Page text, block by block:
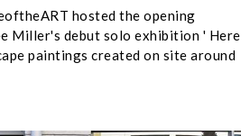
hosted the opening
Miller's debut solo exhibition ' Here
paintings created on site around